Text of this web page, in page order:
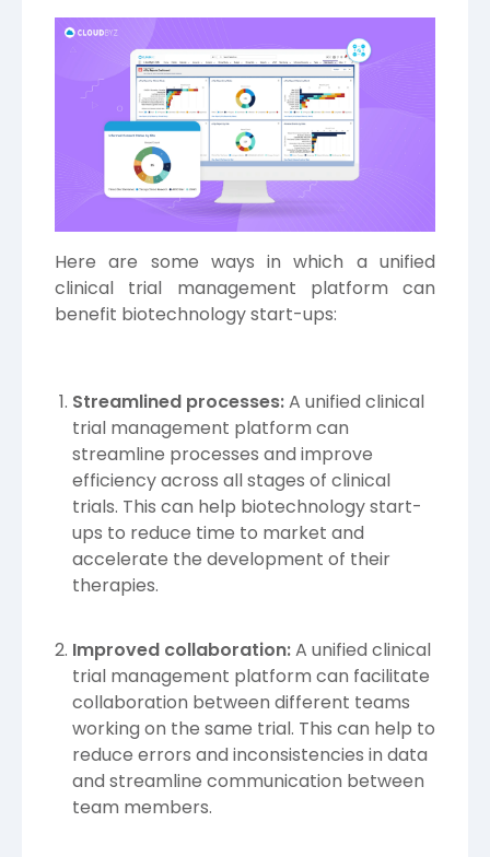
Here are some ways in which a unified
clinical trial management platform can
benefit biotechnology start-ups:
Streamlined processes:A unified clinical
trial management platform can
streamline processes and improve
efficiency across all stages of clinical
trials. This can help biotechnology start-
ups to reduce time to market and
accelerate the development of their
therapies.
Improved collaboration:A unified clinical
trial management platform can facilitate
collaboration between different teams
working on the same trial. This can help to
reduce errors and inconsistencies in data
and streamline communication between
team members.